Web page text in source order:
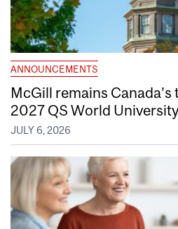
ANNOUNCEMENTS
McGill remains
2027 QS World
JULY 6, 2026